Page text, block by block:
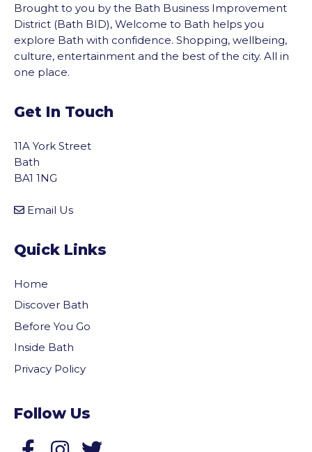
Brought to you by the Bath Business Improvement
District (Bath BID), Welcome to Bath helps you
explore Bath with confidence. Shopping, wellbeing,
culture, entertainment and the best of the city. All in
one place.
Get In Touch
11A York Street
Bath
BA1 1NG
Email Us
Quick Links
Home
Discover Bath
Before You Go
Inside Bath
Privacy Policy
Follow Us
Follow us on Facebook
to the top of the page